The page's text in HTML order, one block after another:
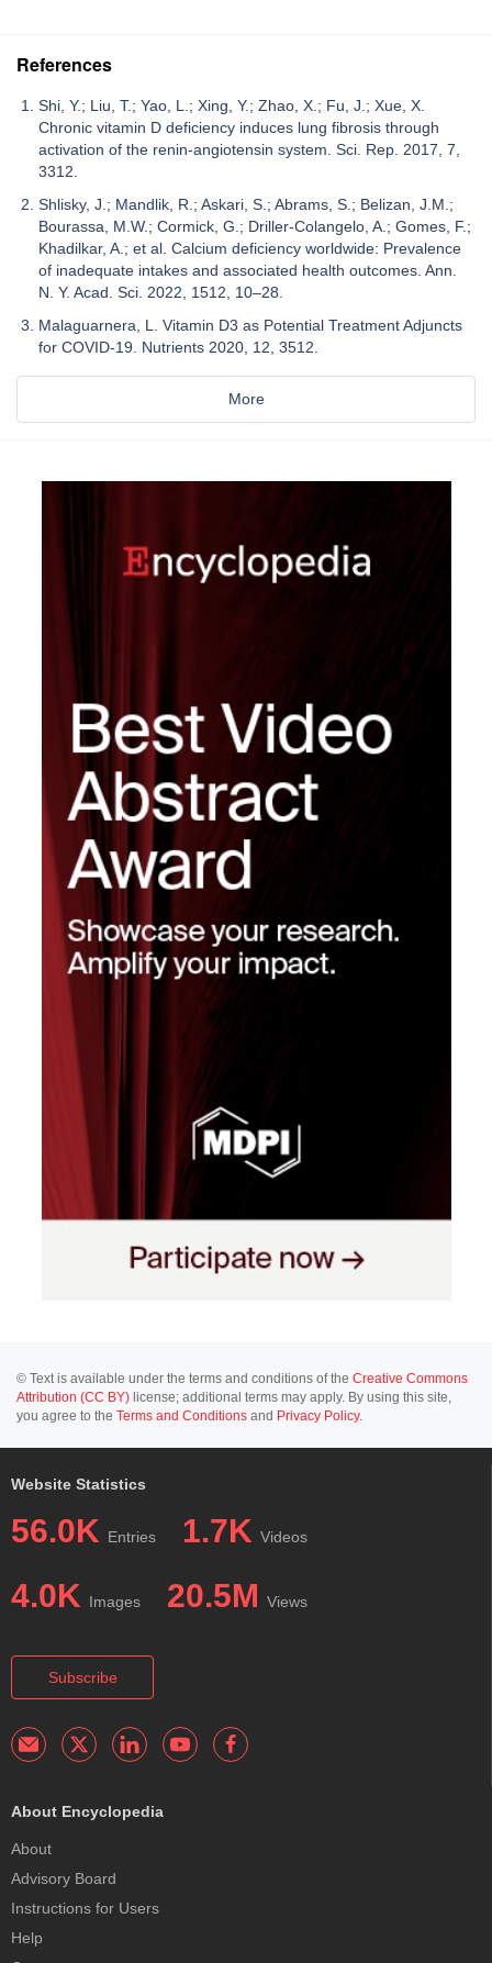
References
Shi, Y.; Liu, T.; Yao, L.; Xing, Y.; Zhao, X.; Fu, J.; Xue, X.
Chronic vitamin D deficiency induces lung fibrosis through
activation of the renin-angiotensin system. Sci. Rep. 2017, 7,
3312.
Shlisky, J.; Mandlik, R.; Askari, S.; Abrams, S.; Belizan, J.M.;
Bourassa, M.W.; Cormick, G.; Driller-Colangelo, A.; Gomes, F.;
Khadilkar, A.; et al. Calcium deficiency worldwide: Prevalence
of inadequate intakes and associated health outcomes. Ann.
N. Y. Acad. Sci. 2022, 1512, 10–28.
Malaguarnera, L. Vitamin D3 as Potential Treatment Adjuncts
for COVID-19. Nutrients 2020, 12, 3512.
More
© Text is available under the terms and conditions of the Creative Commons
Attribution (CC BY) license; additional terms may apply. By using this site,
you agree to the Terms and Conditions and Privacy Policy.
Website Statistics
56.0K Entries 1.7K Videos
4.0K Images 20.5M Views
Subscribe
About Encyclopedia
About
Advisory Board
Instructions for Users
Help